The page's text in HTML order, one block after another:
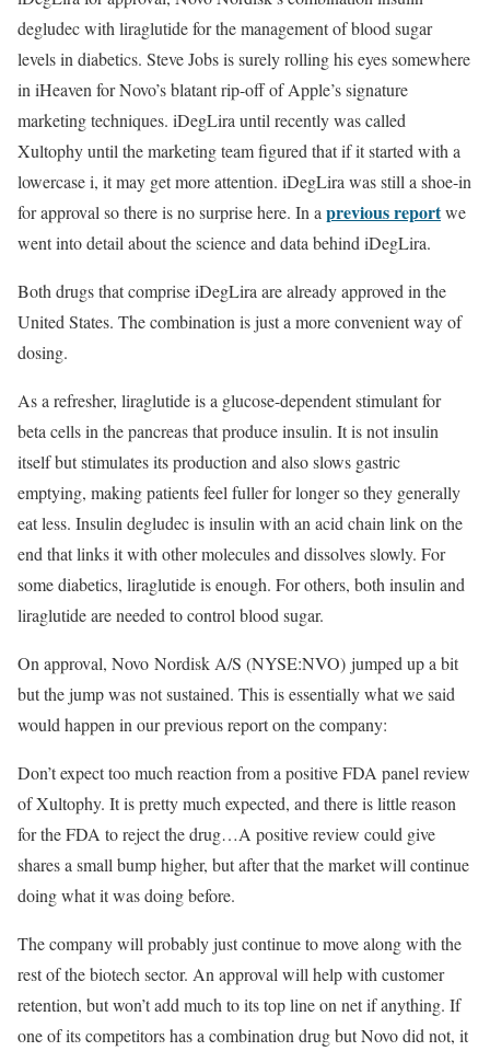
degludec with liraglutide for the management of blood sugar
levels in diabetics. Steve Jobs is surely rolling his eyes somewhere
in iHeaven for Novo’s blatant rip-off of Apple’s signature
marketing techniques. iDegLira until recently was called
Xultophy until the marketing team figured that if it started with a
lowercase i, it may get more attention. iDegLira was still a shoe-in
for approval so there is no surprise here. In a previous reportwe
went into detail about the science and data behind iDegLira.
Both drugs that comprise iDegLira are already approved in the
United States. The combination is just a more convenient way of
dosing.
As a refresher, liraglutide is a glucose-dependent stimulant for
beta cells in the pancreas that produce insulin. It is not insulin
itself but stimulates its production and also slows gastric
emptying, making patients feel fuller for longer so they generally
eat less. Insulin degludec is insulin with an acid chain link on the
end that links it with other molecules and dissolves slowly. For
some diabetics, liraglutide is enough. For others, both insulin and
liraglutide are needed to control blood sugar.
On approval, Novo Nordisk A/S (NYSE:NVO) jumped up a bit
but the jump was not sustained. This is essentially what we said
would happen in our previous report on the company:
Don’t expect too much reaction from a positive FDA panel review
of Xultophy. It is pretty much expected, and there is little reason
for the FDA to reject the drug…A positive review could give
shares a small bump higher, but after that the market will continue
doing what it was doing before.
The company will probably just continue to move along with the
rest of the biotech sector. An approval will help with customer
retention, but won’t add much to its top line on net if anything. If
one of its competitors has a combination drug but Novo did not, it